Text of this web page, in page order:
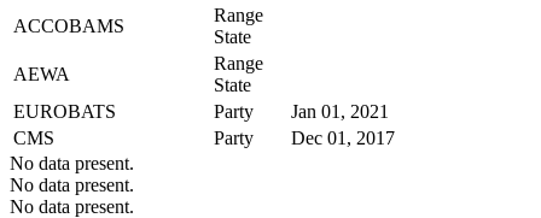
ACCOBAMS
Range
State
AEWA
Range
State
EUROBATS
Party
Jan 01, 2021
CMS
Party
Dec 01, 2017
No data present.
No data present.
No data present.